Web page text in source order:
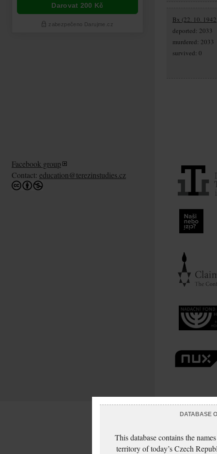
Bx (22. 10.
deported: 2033
murdered: 2033
survived: 0
Facebook group
Contact: education@terezinstudies.cz
DATABASE
This database contains the
territory of today’s Czech